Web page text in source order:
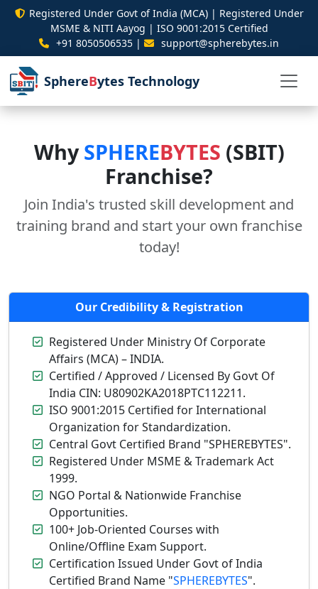
Registered Under Govt of India (MCA) | Registered Under
MSME & NITI Aayog | ISO 9001:2015 Certified
+91 8050506535 |
support@spherebytes.in
SphereBytes Technology
WhySPHEREBYTES (SBIT)
Franchise?
Join India's trusted skill development and
training brand and start your own franchise
today!
Our Credibility & Registration
Registered Under Ministry Of Corporate
Affairs (MCA) – INDIA.
Certified / Approved / Licensed By Govt Of
India CIN: U80902KA2018PTC112211.
ISO 9001:2015 Certified for International
Organization for Standardization.
Central Govt Certified Brand "SPHEREBYTES".
Registered Under MSME & Trademark Act
1999.
NGO Portal & Nationwide Franchise
Opportunities.
100+ Job-Oriented Courses with
Online/Offline Exam Support.
Certification Issued Under Govt of India
Certified Brand Name "SPHEREBYTES".